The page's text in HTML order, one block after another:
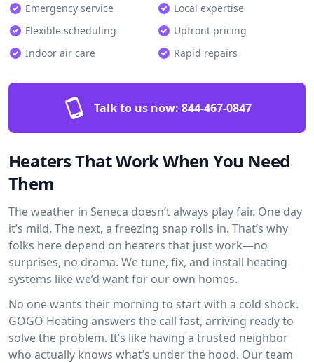
Emergency service
Local expertise
Flexible scheduling
Upfront pricing
Indoor air care
Rapid repairs
Talk to us now: 844-467-0847
Heaters That Work When You Need
Them
The weather in Seneca doesn’t always play fair. One day
it’s mild. The next, a freezing snap rolls in. That’s why
folks here depend on heaters that just work—no
surprises, no drama. We tune, fix, and install heating
systems like we’d want for our own homes.
No one wants their morning to start with a cold shock.
GOGO Heating answers the call fast, arriving ready to
solve the problem. It’s like having a trusted neighbor
who actually knows what’s under the hood. Our team